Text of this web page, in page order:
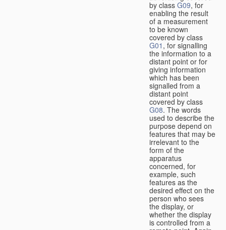
by class G09, for
enabling the result
of a measurement
to be known
covered by class
G01 , for signalling
the information to a
distant point or for
giving information
which has been
signalled from a
distant point
covered by class
G08. The words
used to describe the
purpose depend on
features that may be
irrelevant to the
form of the
apparatus
concerned, for
example, such
features as the
desired effect on the
person who sees
the display, or
whether the display
is controlled from a